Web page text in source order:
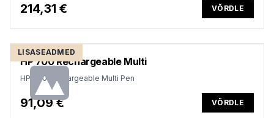
214,31 € VÕRDLE
LISASEADMED
HP 700 Rechargeable Multi
HP 700 Rechargeable Multi Pen
91,09 € VÕRDLE